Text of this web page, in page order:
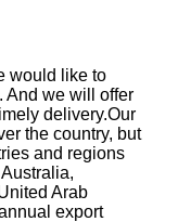
would like to
And we will offer
delivery.Our
the country, but
and regions
Arab
export